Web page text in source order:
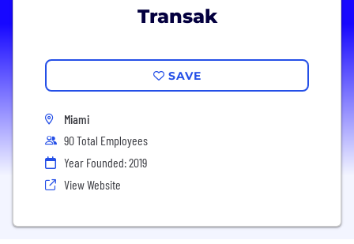
Transak
SAVE
Miami
90 Total Employees
Year Founded: 2019
View Website